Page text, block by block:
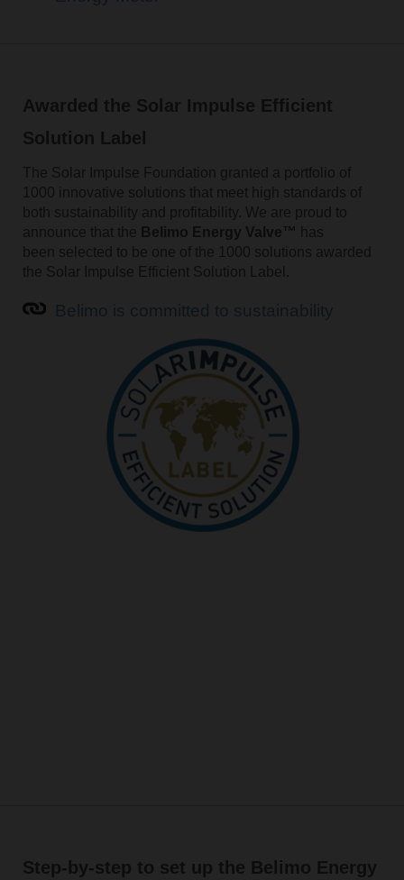
Awarded the Solar Impulse Efficient
Solution Label
The Solar Impulse Foundation granted a portfolio of
1000 innovative solutions that meet high standards of
both sustainability and profitability. We are proud to
announce that the Belimo Energy Valve™ has
been selected to be one of the 1000 solutions awarded
the Solar Impulse Efficient Solution Label.
Step-by-step to set up the Belimo Energy